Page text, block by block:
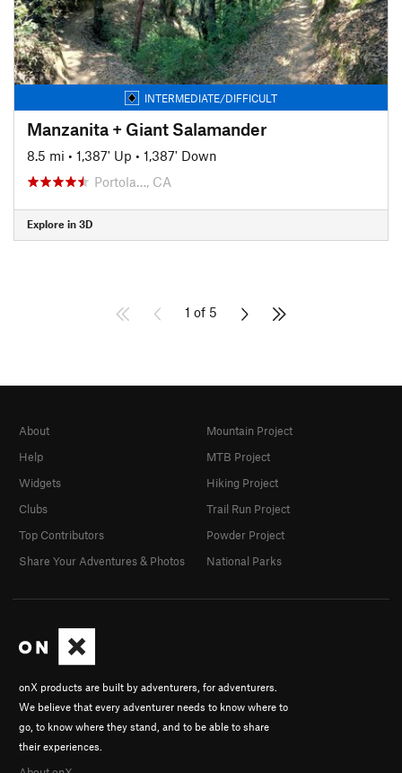
INTERMEDIATE/DIFFICULT
Manzanita + Giant Salamander
8.5 mi • 1,387' Up • 1,387' Down
Portola…, CA
Explore in 3D
1 of 5
onX products are built by adventurers, for adventurers.
We believe that every adventurer needs to know where to
go, to know where they stand, and to be able to share
their experiences.
About
Help
Widgets
Clubs
Top Contributors
Share Your Adventures & Photos
Mountain Project
MTB Project
Hiking Project
Trail Run Project
Powder Project
National Parks